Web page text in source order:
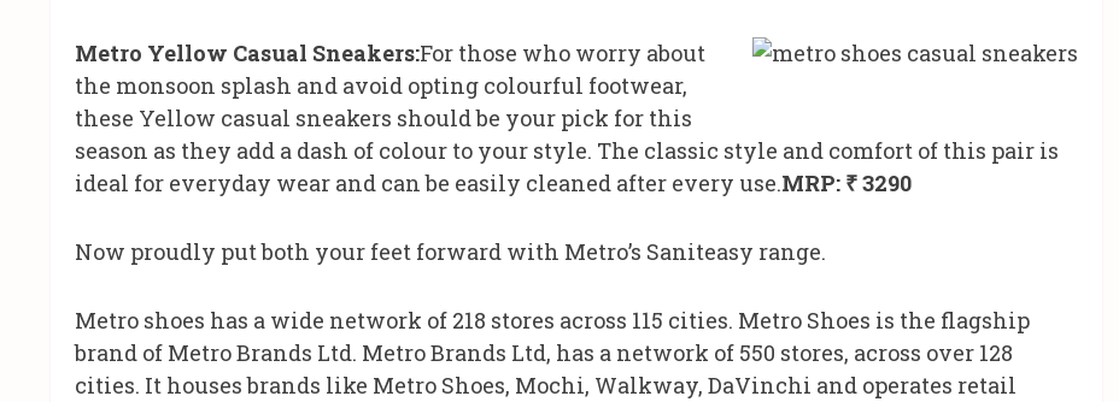
Metro Yellow Casual Sneakers:For those who worry about
the monsoon splash and avoid opting colourful footwear,
these Yellow casual sneakers should be your pick for this
season as they add a dash of colour to your style. The classic style and comfort of this pair is
ideal for everyday wear and can be easily cleaned after every use.MRP: ₹ 3290
Now proudly put both your feet forward with Metro’s Saniteasy range.
Metro shoes has a wide network of 218 stores across 115 cities. Metro Shoes is the flagship
brand of Metro Brands Ltd. Metro Brands Ltd, has a network of 550 stores, across over 128
cities. It houses brands like Metro Shoes, Mochi, Walkway, DaVinchi and operates retail